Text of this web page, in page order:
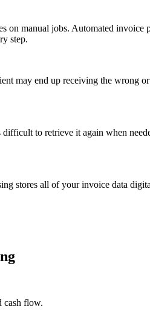
manual jobs. Automated
step.
may end up receiving the wrong
to retrieve it again when
stores all of your invoice data
cash flow.